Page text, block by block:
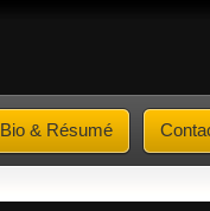
Bio & Résumé